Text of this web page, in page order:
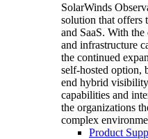
SolarWinds
solution that offers
and SaaS. With
and infrastructure
the continued
self-hosted option,
end hybrid
capabilities and
the organizations
complex
Product